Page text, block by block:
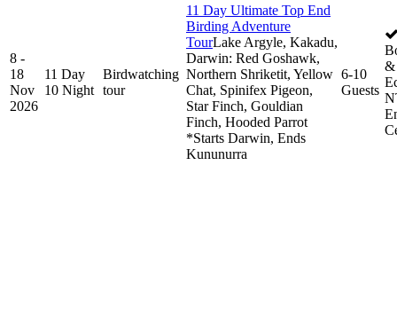
8 -
18
Nov
2026
11 Day
10 Night
Birdwatching
tour
11 Day Ultimate Top End
Birding Adventure
TourLake Argyle, Kakadu,
Darwin: Red Goshawk,
Northern Shriketit, Yellow
Chat, Spinifex Pigeon,
Star Finch, Gouldian
Finch, Hooded Parrot
*Starts Darwin, Ends
Kununurra
6-10
Guests
&